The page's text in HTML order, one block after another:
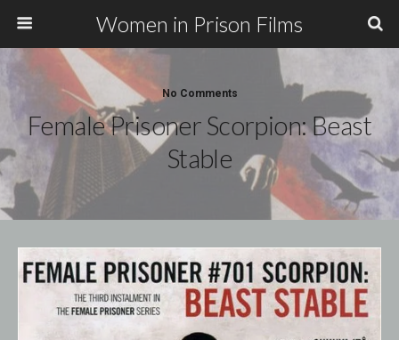
Women in Prison Films
No Comments
Female Prisoner Scorpion: Beast
Stable